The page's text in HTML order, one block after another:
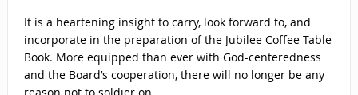
It is a heartening insight to carry, look forward to, and
incorporate in the preparation of the Jubilee Coffee Table
Book. More equipped than ever with God-centeredness
and the Board’s cooperation, there will no longer be any